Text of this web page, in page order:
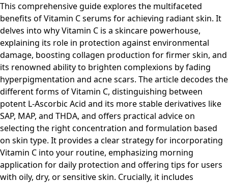
This comprehensive guide explores the multifaceted
benefits of Vitamin C serums for achieving radiant skin. It
delves into why Vitamin C is a skincare powerhouse,
explaining its role in protection against environmental
damage, boosting collagen production for firmer skin, and
its renowned ability to brighten complexions by fading
hyperpigmentation and acne scars. The article decodes the
different forms of Vitamin C, distinguishing between
potent L-Ascorbic Acid and its more stable derivatives like
SAP, MAP, and THDA, and offers practical advice on
selecting the right concentration and formulation based
on skin type. It provides a clear strategy for incorporating
Vitamin C into your routine, emphasizing morning
application for daily protection and offering tips for users
with oily, dry, or sensitive skin. Crucially, it includes